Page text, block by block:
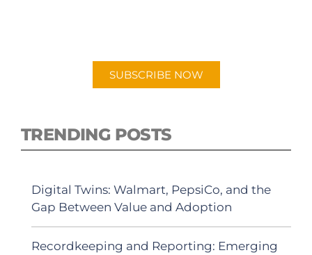
SUBSCRIBE NOW
TRENDING POSTS
Digital Twins: Walmart, PepsiCo, and the
Gap Between Value and Adoption
Recordkeeping and Reporting: Emerging